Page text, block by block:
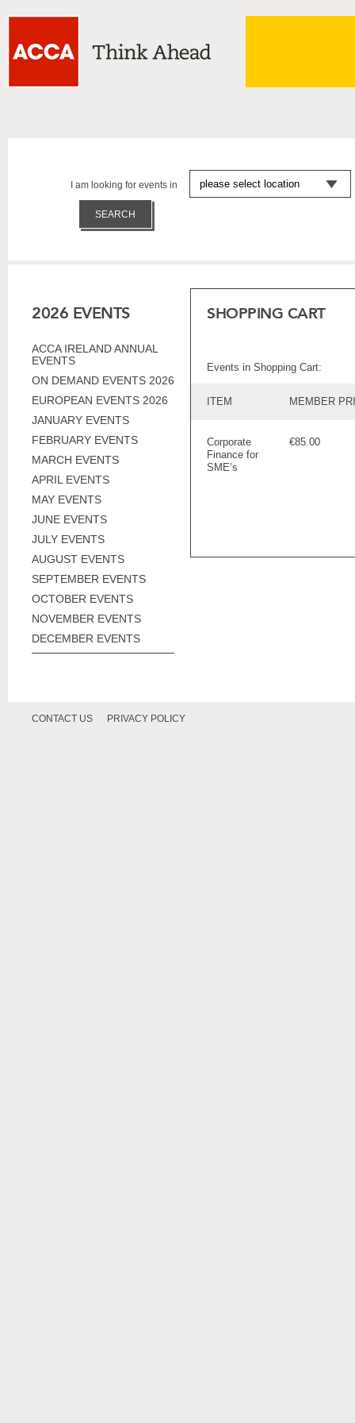
I am looking for events in
2026 EVENTS
ACCA IRELAND ANNUAL
EVENTS
ON DEMAND EVENTS 2026
EUROPEAN EVENTS 2026
JANUARY EVENTS
FEBRUARY EVENTS
MARCH EVENTS
APRIL EVENTS
MAY EVENTS
JUNE EVENTS
JULY EVENTS
AUGUST EVENTS
SEPTEMBER EVENTS
OCTOBER EVENTS
NOVEMBER EVENTS
DECEMBER EVENTS
SHOPPING CART
Events in Shopping Cart:
ITEM MEMBER
Corporate
Finance for
SME’s
€85.00
CONTACT US PRIVACY POLICY